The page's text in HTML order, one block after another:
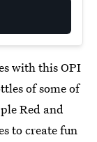
with this OPI
of some of
Red and
to create fun